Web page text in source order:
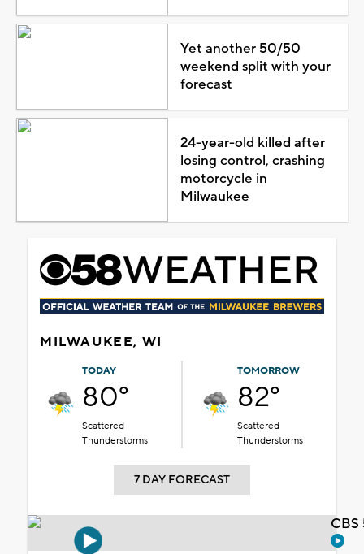
Yet another 50/50
weekend split with your
forecast
24-year-old killed after
losing control, crashing
motorcycle in
Milwaukee
MILWAUKEE, WI
TODAY
80°
Scattered
Thunderstorms
TOMORROW
82°
Scattered
Thunderstorms
7 DAY FORECAST